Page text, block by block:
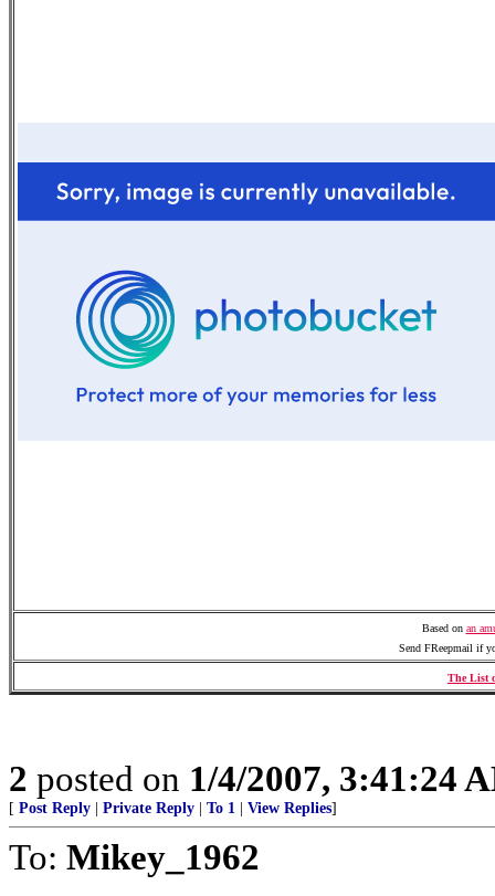
Based on an
Send FReepmail if
The List
2 posted on 1/4/2007, 3:41:24
[ Post Reply Private Reply To 1 View Replies]
To: Mikey_1962